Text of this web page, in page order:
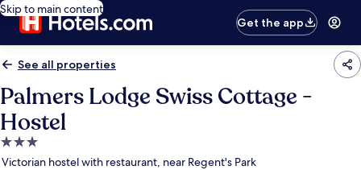
Skip to main content
Get the app
See all properties
Palmers Lodge Swiss Cottage -
Hostel
3.0
star
Victorian hostel with restaurant, near Regent's Park